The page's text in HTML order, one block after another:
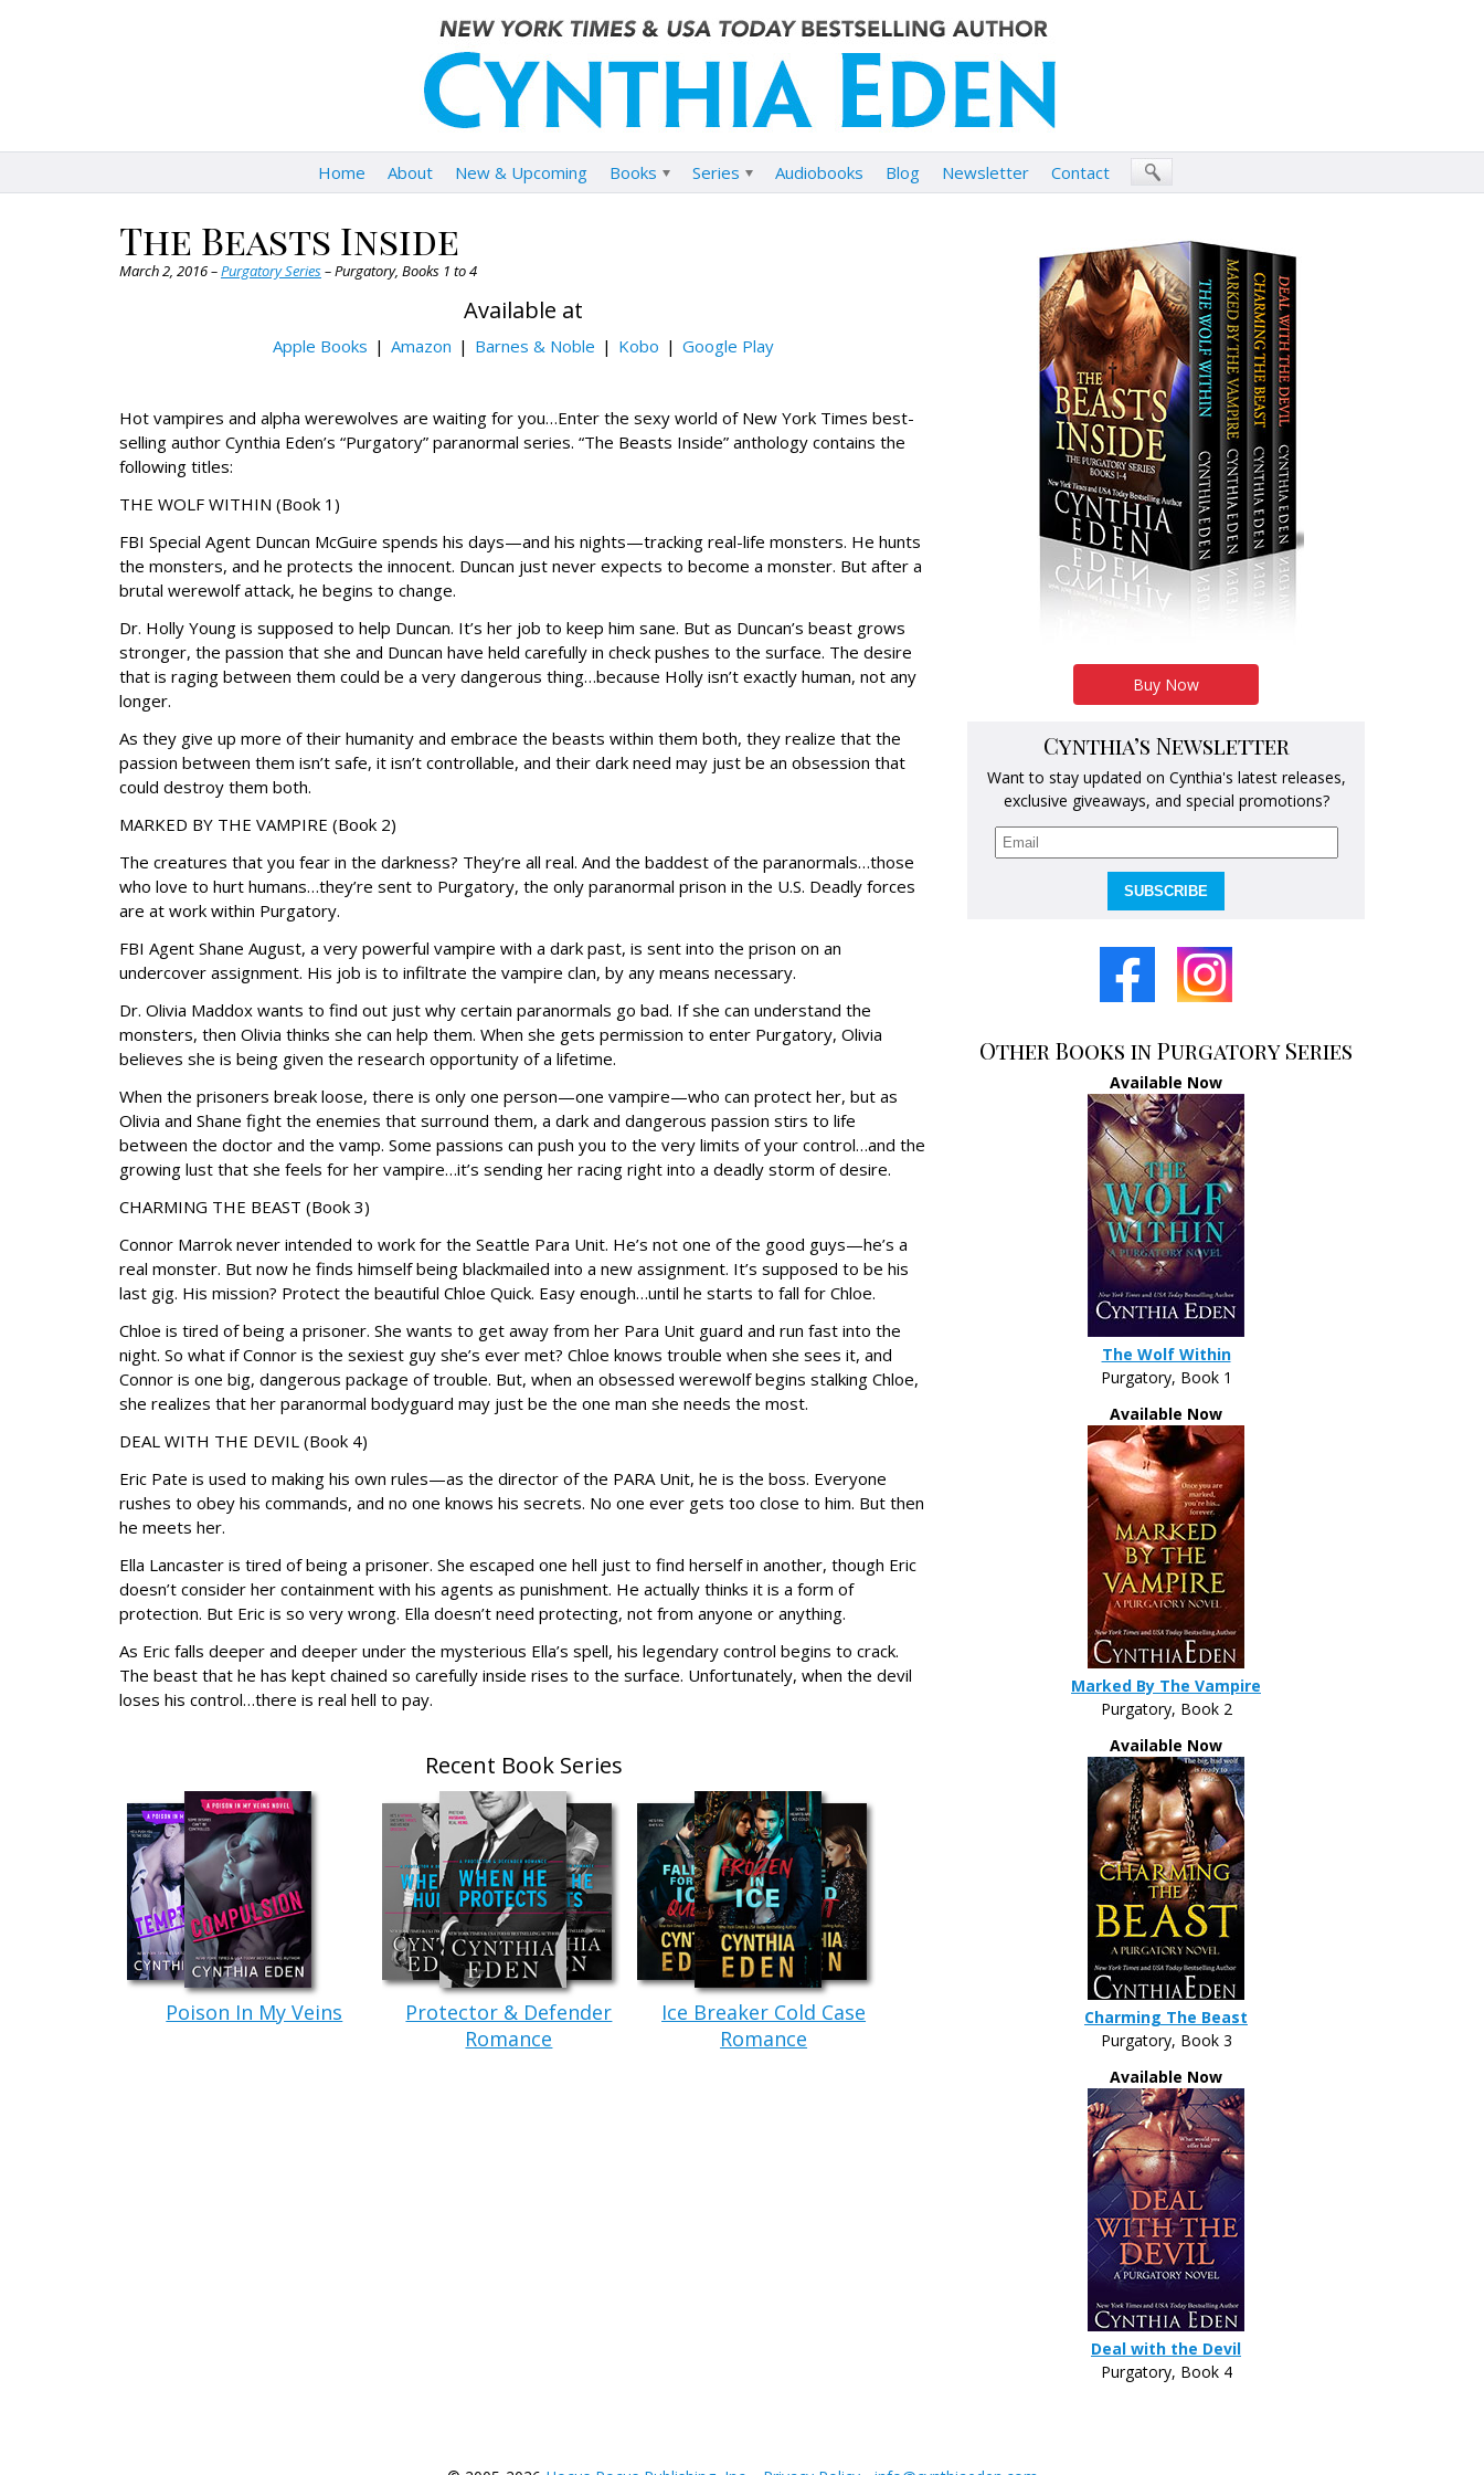
Home About New & Upcoming Books Series Audiobooks Blog Newsletter Contact
The Beasts Inside
March 2, 2016 –Purgatory Series– Purgatory, Books 1 to 4
Available at
Apple Books Amazon Barnes & Noble Kobo Google Play
Hot vampires and alpha werewolves are waiting for you…Enter the sexy world of New York Times best-
selling author Cynthia Eden’s “Purgatory” paranormal series. “The Beasts Inside” anthology contains the
following titles:
THE WOLF WITHIN (Book 1)
FBI Special Agent Duncan McGuire spends his days—and his nights—tracking real-life monsters. He hunts
the monsters, and he protects the innocent. Duncan just never expects to become a monster. But after a
brutal werewolf attack, he begins to change.
Dr. Holly Young is supposed to help Duncan. It’s her job to keep him sane. But as Duncan’s beast grows
stronger, the passion that she and Duncan have held carefully in check pushes to the surface. The desire
that is raging between them could be a very dangerous thing…because Holly isn’t exactly human, not any
longer.
As they give up more of their humanity and embrace the beasts within them both, they realize that the
passion between them isn’t safe, it isn’t controllable, and their dark need may just be an obsession that
could destroy them both.
MARKED BY THE VAMPIRE (Book 2)
The creatures that you fear in the darkness? They’re all real. And the baddest of the paranormals…those
who love to hurt humans…they’re sent to Purgatory, the only paranormal prison in the U.S. Deadly forces
are at work within Purgatory.
FBI Agent Shane August, a very powerful vampire with a dark past, is sent into the prison on an
undercover assignment. His job is to infiltrate the vampire clan, by any means necessary.
Dr. Olivia Maddox wants to find out just why certain paranormals go bad. If she can understand the
monsters, then Olivia thinks she can help them. When she gets permission to enter Purgatory, Olivia
believes she is being given the research opportunity of a lifetime.
When the prisoners break loose, there is only one person—one vampire—who can protect her, but as
Olivia and Shane fight the enemies that surround them, a dark and dangerous passion stirs to life
between the doctor and the vamp. Some passions can push you to the very limits of your control…and the
growing lust that she feels for her vampire…it’s sending her racing right into a deadly storm of desire.
CHARMING THE BEAST (Book 3)
Connor Marrok never intended to work for the Seattle Para Unit. He’s not one of the good guys—he’s a
real monster. But now he finds himself being blackmailed into a new assignment. It’s supposed to be his
last gig. His mission? Protect the beautiful Chloe Quick. Easy enough…until he starts to fall for Chloe.
Chloe is tired of being a prisoner. She wants to get away from her Para Unit guard and run fast into the
night. So what if Connor is the sexiest guy she’s ever met? Chloe knows trouble when she sees it, and
Connor is one big, dangerous package of trouble. But, when an obsessed werewolf begins stalking Chloe,
she realizes that her paranormal bodyguard may just be the one man she needs the most.
DEAL WITH THE DEVIL (Book 4)
Eric Pate is used to making his own rules—as the director of the PARA Unit, he is the boss. Everyone
rushes to obey his commands, and no one knows his secrets. No one ever gets too close to him. But then
he meets her.
Ella Lancaster is tired of being a prisoner. She escaped one hell just to find herself in another, though Eric
doesn’t consider her containment with his agents as punishment. He actually thinks it is a form of
protection. But Eric is so very wrong. Ella doesn’t need protecting, not from anyone or anything.
As Eric falls deeper and deeper under the mysterious Ella’s spell, his legendary control begins to crack.
The beast that he has kept chained so carefully inside rises to the surface. Unfortunately, when the devil
loses his control…there is real hell to pay.
Recent Book Series
Poison In My Veins
Protector & Defender
Romance
Ice Breaker Cold Case
Romance
Buy Now
Cynthia’s Newsletter
Want to stay updated on Cynthia's latest releases,
exclusive giveaways, and special promotions?
SUBSCRIBE
Other Books in Purgatory Series
Available Now
The Wolf Within
Purgatory, Book 1
Available Now
Marked By The Vampire
Purgatory, Book 2
Available Now
Charming The Beast
Purgatory, Book 3
Available Now
Deal with the Devil
Purgatory, Book 4